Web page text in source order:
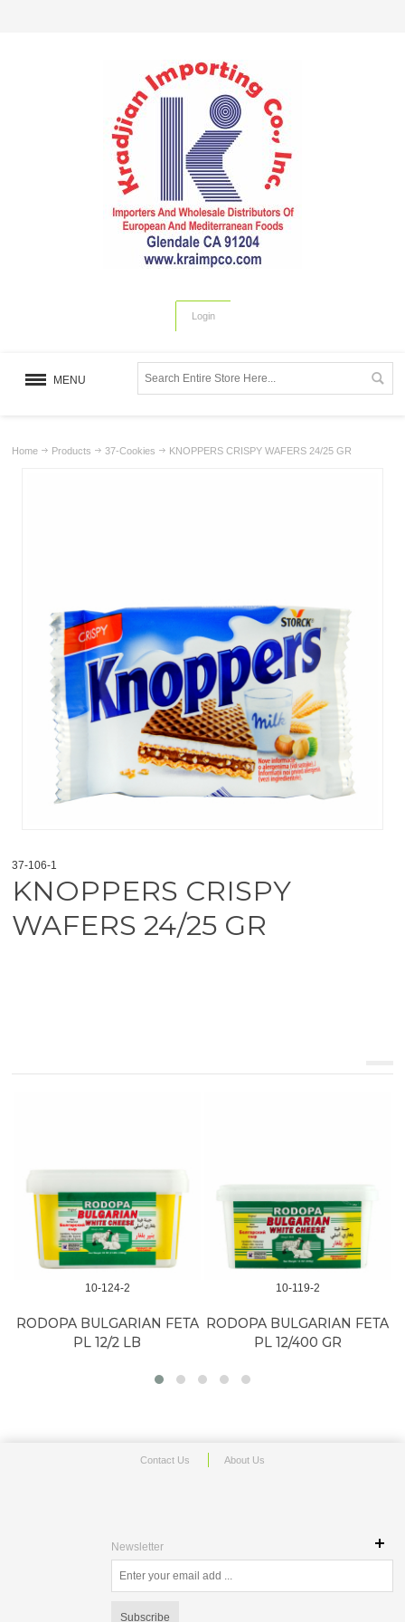
Login
MENU
Home Products 37-Cookies KNOPPERS CRISPY WAFERS 24/25 GR
37-106-1
KNOPPERS CRISPY
WAFERS 24/25 GR
10-124-2
RODOPA BULGARIAN FETA
PL 12/2 LB
10-119-2
RODOPA BULGARIAN FETA
PL 12/400 GR
Contact Us About Us
Newsletter
Subscribe